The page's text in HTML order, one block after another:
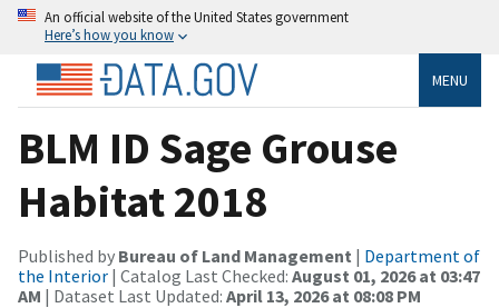
An official website of the United States government
Here’s how you know
MENU
BLM ID Sage Grouse
Habitat 2018
Published by Bureau of Land Management | Department of
the Interior | Catalog Last Checked: August 01, 2026 at 03:47
AM | Dataset Last Updated: April 13, 2026 at 08:08 PM